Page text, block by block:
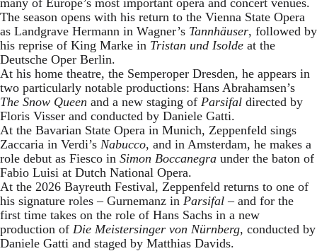
The season opens with his return to the Vienna State Opera
as Landgrave Hermann in Wagner’s Tannhäuser, followed by
his reprise of King Marke in Tristan und Isolde at the
Deutsche Oper Berlin.
At his home theatre, the Semperoper Dresden, he appears in
two particularly notable productions: Hans Abrahamsen’s
The Snow Queen and a new staging of Parsifal directed by
Floris Visser and conducted by Daniele Gatti.
At the Bavarian State Opera in Munich, Zeppenfeld sings
Zaccaria in Verdi’s Nabucco, and in Amsterdam, he makes a
role debut as Fiesco in Simon Boccanegra under the baton of
Fabio Luisi at Dutch National Opera.
At the 2026 Bayreuth Festival, Zeppenfeld returns to one of
his signature roles – Gurnemanz in Parsifal – and for the
first time takes on the role of Hans Sachs in a new
production of Die Meistersinger von Nürnberg, conducted by
Daniele Gatti and staged by Matthias Davids.